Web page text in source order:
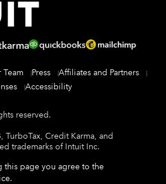
Press
Affiliates and Partners
Accessibility
reserved.
TurboTax, Credit Karma, and
trademarks of Intuit Inc.
this page you agree to the
.